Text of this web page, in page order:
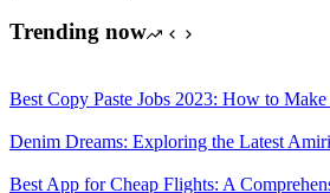
Trending now
Best Copy Paste Jobs 2023: How to
Denim Dreams: Exploring the Latest
Best App for Cheap Flights: A